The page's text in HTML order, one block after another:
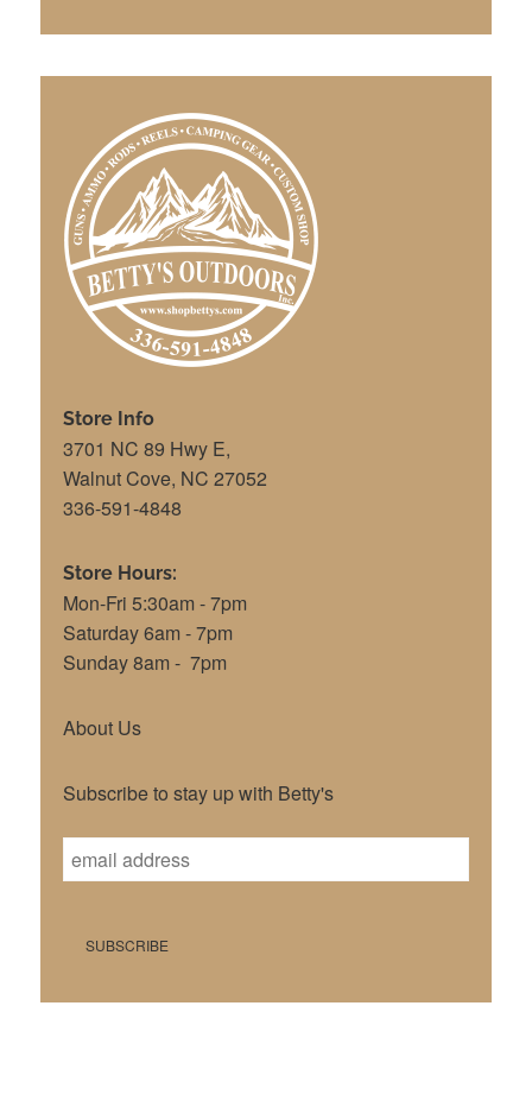
Store Info
3701 NC 89 Hwy E,
Walnut Cove, NC 27052
336-591-4848
Store Hours:
Mon-Fri 5:30am - 7pm
Saturday 6am - 7pm
Sunday 8am - 7pm
About Us
Subscribe to stay up with Betty's